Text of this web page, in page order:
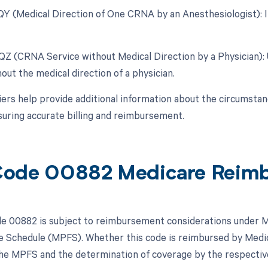
(Medical Direction of One CRNA by an
(CRNA Service without Medical Direction by a
the medical direction of a physician.
help provide additional information about the
accurate billing and reimbursement.
00882 Medicare
00882 is subject to reimbursement considerations under
Schedule (MPFS). Whether this code is reimbursed by
MPFS and the determination of coverage by the